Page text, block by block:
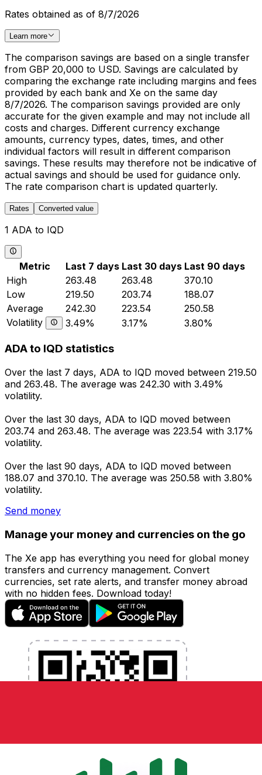
Rates obtained as of 8/7/2026
Learn more
The comparison savings are based on a single transfer
from GBP 20,000 to USD. Savings are calculated by
comparing the exchange rate including margins and fees
provided by each bank and Xe on the same day
8/7/2026. The comparison savings provided are only
accurate for the given example and may not include all
costs and charges. Different currency exchange
amounts, currency types, dates, times, and other
individual factors will result in different comparison
savings. These results may therefore not be indicative of
actual savings and should be used for guidance only.
The rate comparison chart is updated quarterly.
Rates Converted value
1 ADA to IQD
Metric Last 7 days Last 30 days Last 90 days
High
263.48 263.48
370.10
Low
219.50 203.74
188.07
Average
242.30 223.54
250.58
Volatility
3.49% 3.17% 3.80%
ADA to IQD statistics
Over the last 7 days, ADA to IQD moved between 219.50
and 263.48. The average was 242.30 with 3.49%
volatility.
Over the last 30 days, ADA to IQD moved between
203.74 and 263.48. The average was 223.54 with 3.17%
volatility.
Over the last 90 days, ADA to IQD moved between
188.07 and 370.10. The average was 250.58 with 3.80%
volatility.
Send money
Manage your money and currencies on the go
The Xe app has everything you need for global money
transfers and currency management. Convert
currencies, set rate alerts, and transfer money abroad
with no hidden fees. Download today!